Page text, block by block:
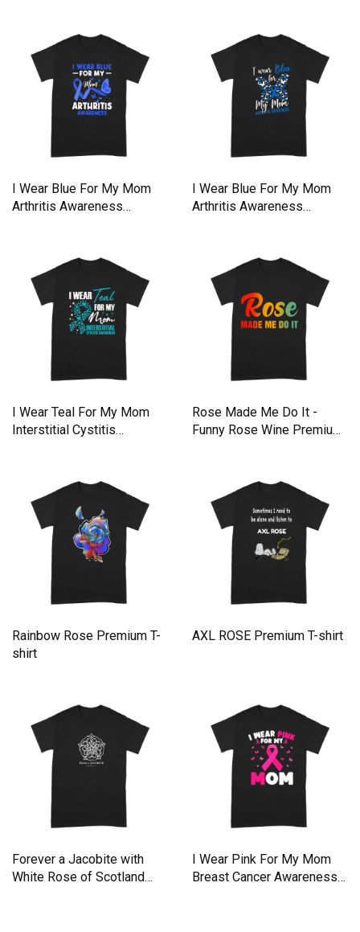
I Wear Blue For My Mom
Arthritis Awareness
I Wear Blue For My Mom
Arthritis Awareness
I Wear Teal For My Mom
Interstitial Cystitis
Rose Made Me Do It -
Funny Rose Wine Premium
Rainbow Rose Premium T-
shirt
AXL ROSE Premium T-shirt
Forever a Jacobite with
White Rose of Scotland
I Wear Pink For My Mom
Breast Cancer Awareness